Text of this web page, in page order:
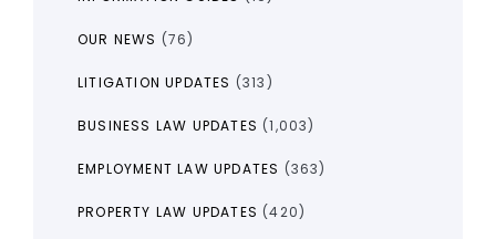
OUR NEWS (76)
LITIGATION UPDATES (313)
BUSINESS LAW UPDATES (1,003)
EMPLOYMENT LAW UPDATES (363)
PROPERTY LAW UPDATES (420)